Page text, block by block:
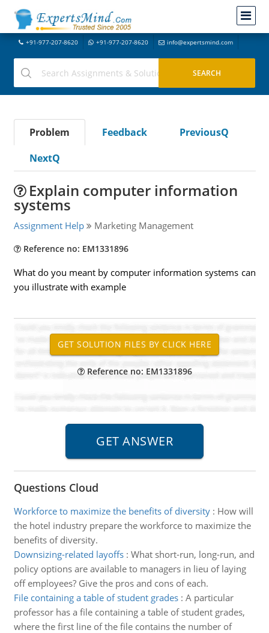
+91-977-207-8620 +91-977-207-8620 info@expertsmind.com
Problem Feedback
PreviousQ
NextQ
Explain computer information
systems
Assignment Help Marketing Management
Reference no: EM1331896
What do you meant by computer information systems can
you illustrate with example
Reference no: EM1331896
Questions Cloud
Workforce to maximize the benefits of diversity: How will
the hotel industry prepare the workforce to maximize the
benefits of diversity.
Downsizing-related layoffs: What short-run, long-run, and
policy options are available to managers in lieu of laying
off employees? Give the pros and cons of each.
File containing a table of student grades: A particular
professor has a file containing a table of student grades,
where the first line of the file contains the number of